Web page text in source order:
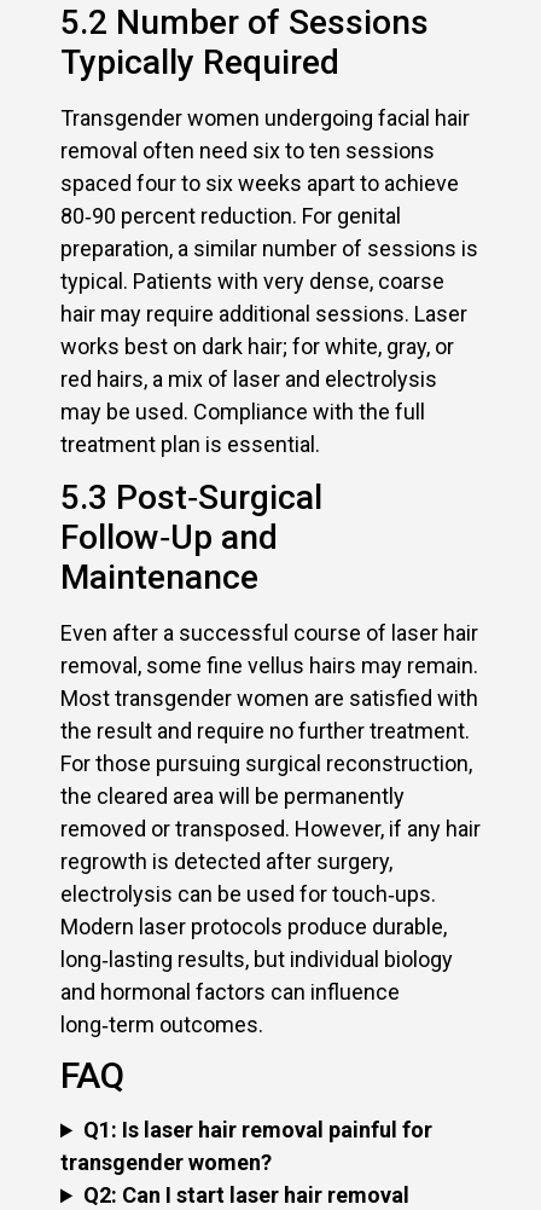
5.2 Number of Sessions
Typically Required
Transgender women undergoing facial hair
removal often need six to ten sessions
spaced four to six weeks apart to achieve
80‑90 percent reduction. For genital
preparation, a similar number of sessions is
typical. Patients with very dense, coarse
hair may require additional sessions. Laser
works best on dark hair; for white, gray, or
red hairs, a mix of laser and electrolysis
may be used. Compliance with the full
treatment plan is essential.
5.3 Post‑Surgical
Follow‑Up and
Maintenance
Even after a successful course of laser hair
removal, some fine vellus hairs may remain.
Most transgender women are satisfied with
the result and require no further treatment.
For those pursuing surgical reconstruction,
the cleared area will be permanently
removed or transposed. However, if any hair
regrowth is detected after surgery,
electrolysis can be used for touch‑ups.
Modern laser protocols produce durable,
long‑lasting results, but individual biology
and hormonal factors can influence
long‑term outcomes.
FAQ
Q1: Is laser hair removal painful for
transgender women?
Q2: Can I start laser hair removal